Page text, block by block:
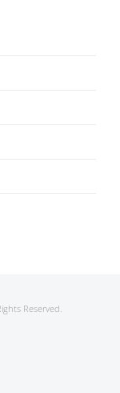
Reserved.